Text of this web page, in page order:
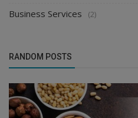
Business Services (2)
RANDOM POSTS